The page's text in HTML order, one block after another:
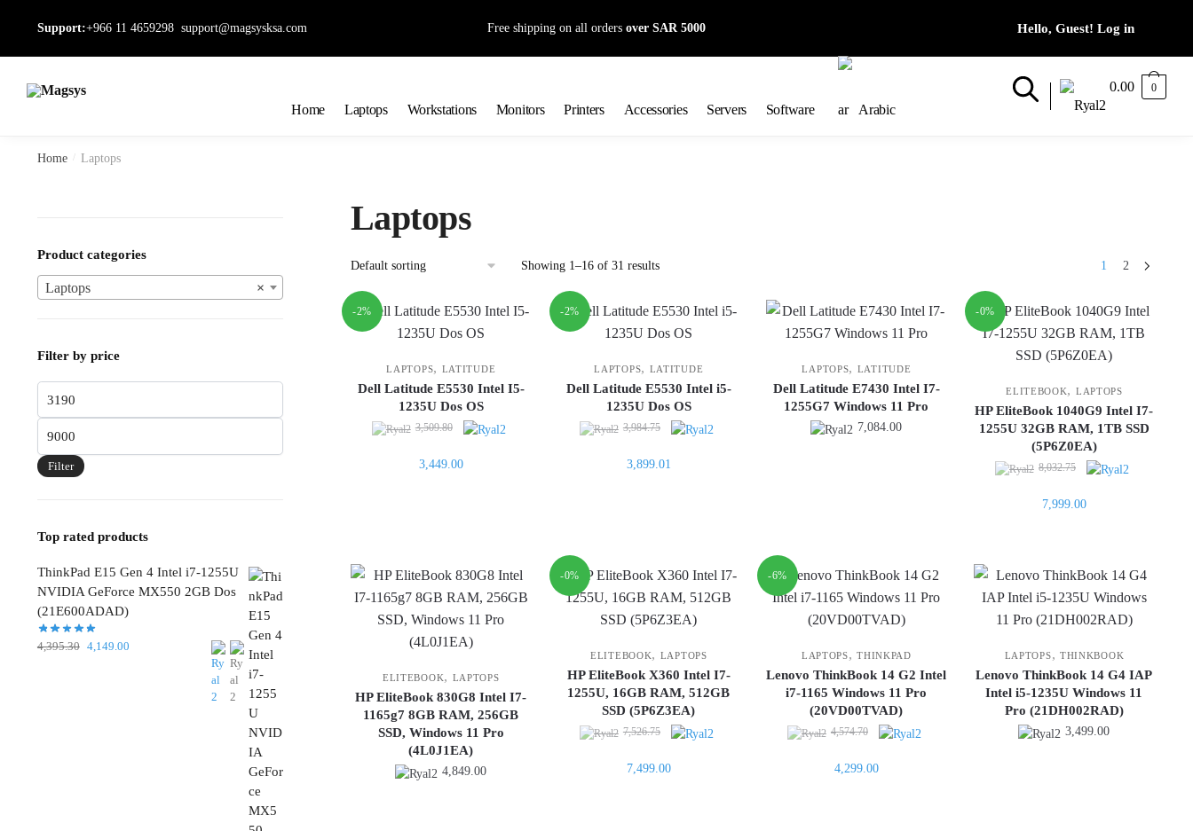
navigation
content
Support:+966 11 4659298 support@magsysksa.com Free shipping on all orders over SAR 5000
Home Laptops Workstations Monitors Printers Accessories Servers Software Arabic
0.00 0
Home Laptops
Laptops
Showing 1–16 of 31 results 1 2
-2%
LAPTOPS, LATITUDE
Dell Latitude E5530 Intel I5-
1235U Dos OS
3,509.80
Original
was:
3,449.00Current
-2%
LAPTOPS, LATITUDE
Dell Latitude E5530 Intel i5-
1235U Dos OS
3,984.75
Original
was:
3,899.01
LAPTOPS, LATITUDE
Dell Latitude E7430 Intel I7-
1255G7 Windows 11 Pro
7,084.00
-0%
ELITEBOOK, LAPTOPS
HP EliteBook 1040G9 Intel I7-
1255U 32GB RAM, 1TB SSD
(5P6Z0EA)
8,032.75
Original
was:
7,999.00Current
ELITEBOOK, LAPTOPS
HP EliteBook 830G8 Intel I7-
1165g7 8GB RAM, 256GB
SSD, Windows 11 Pro
(4L0J1EA)
4,849.00
-0%
ELITEBOOK, LAPTOPS
HP EliteBook X360 Intel I7-
1255U, 16GB RAM, 512GB
SSD (5P6Z3EA)
7,526.75
Original
was:
7,499.00Current
-6%
LAPTOPS,THINKPAD
Lenovo ThinkBook 14 G2 Intel
i7-1165 Windows 11 Pro
(20VD00TVAD)
4,574.70
Original
was:
4,299.00Current
LAPTOPS, THINKBOOK
Lenovo ThinkBook 14 G4 IAP
Intel i5-1235U Windows 11
Pro (21DH002RAD)
3,499.00
Product categories
×
Laptops
Filter by price
price
Max
price
Filter
Top rated products
ThinkPad E15 Gen 4 Intel i7-1255U
NVIDIA GeForce MX550 2GB Dos
(21E600ADAD)
4,395.30 Original
4,149.00Current